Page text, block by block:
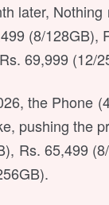
later, Nothing
(8/128GB),
69,999 (12/
the Phone
pushing the
Rs. 65,499